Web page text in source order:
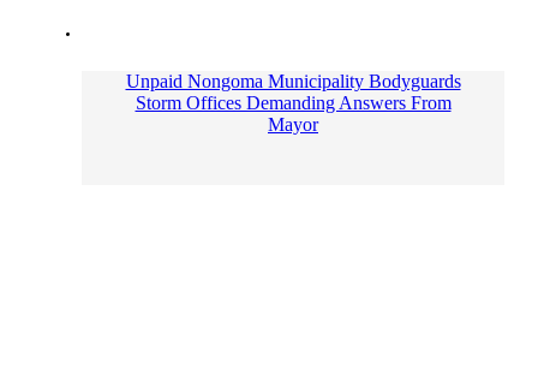
Unpaid Nongoma Municipality Bodyguards
Storm Offices Demanding Answers From
Mayor